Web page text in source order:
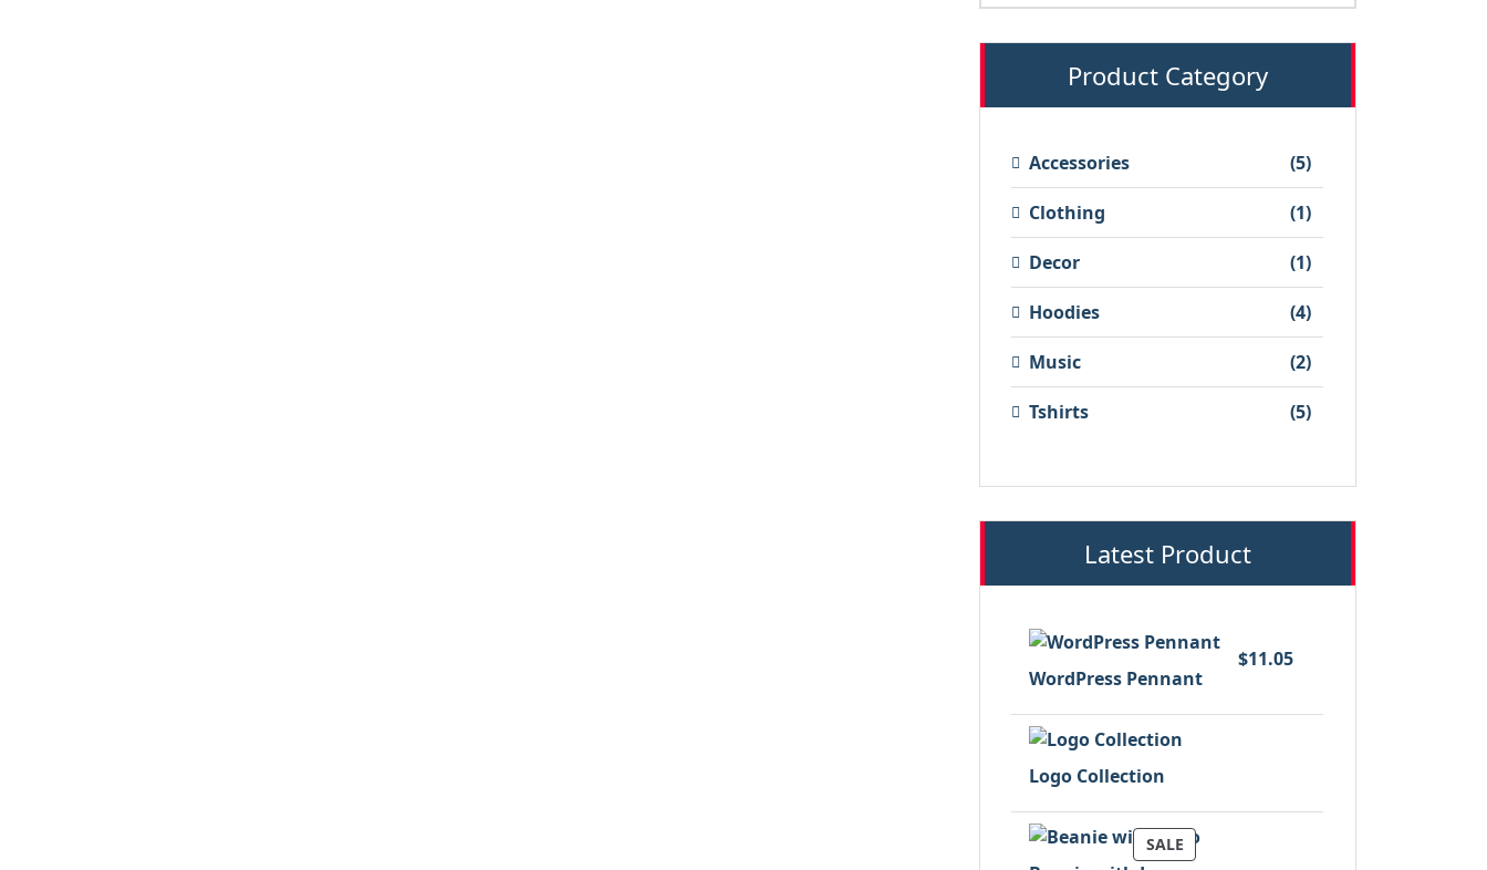
Product Category
Accessories 55
products
Clothing
11
product
Decor
11
product
Hoodies
44
products
Music
22
products
Tshirts
55
Latest Product
WordPress Pennant
$11.05
Logo Collection
SALEPRODUCT